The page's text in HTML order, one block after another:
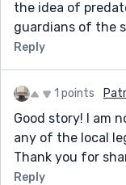
the idea of
guardians of the
Reply
1 points
Good story! I am
any of the local
Thank you for
Reply